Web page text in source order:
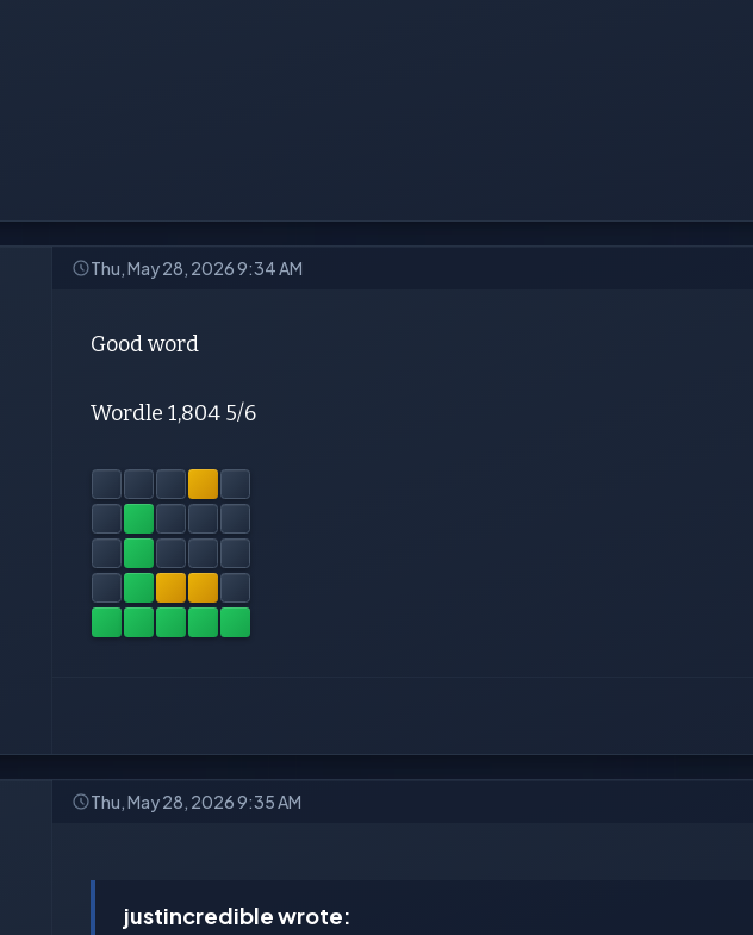
Thu, May 28, 2026 9:34 AM
Good word
Wordle 1,804 5/6
Thu, May 28, 2026 9:35 AM
justincredible wrote: